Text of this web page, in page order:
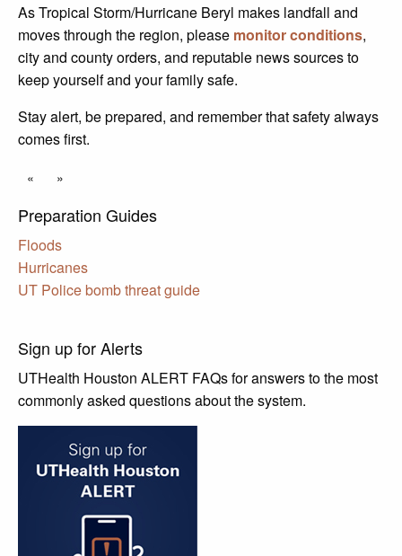
As Tropical Storm/Hurricane Beryl makes landfall and
moves through the region, please monitor conditions,
city and county orders, and reputable news sources to
keep yourself and your family safe.
Stay alert, be prepared, and remember that safety always
comes first.
« »
Preparation Guides
Floods
Hurricanes
UT Police bomb threat guide
Sign up for Alerts
UTHealth Houston ALERT FAQs for answers to the most
commonly asked questions about the system.